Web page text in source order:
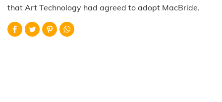
that Art Technology had agreed to adopt MacBride.